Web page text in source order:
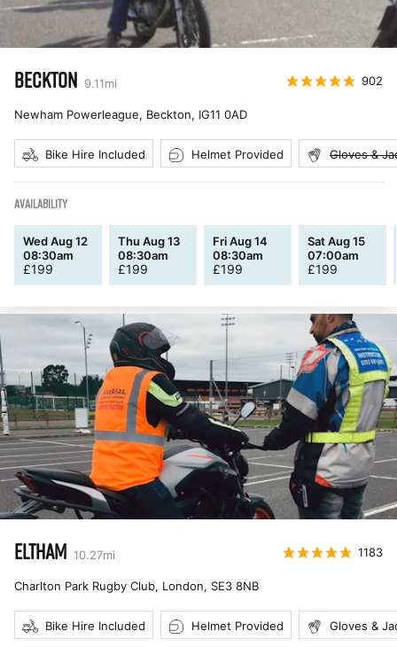
BECKTON 9.11mi 902
Newham Powerleague, Beckton, IG11 0AD
Bike Hire Included Helmet Provided Gloves &
AVAILABILITY
Wed Aug 12
08:30am
£199
Thu Aug 13
08:30am
£199
Fri Aug 14
08:30am
£199
Sat Aug 15
07:00am
£199
ELTHAM 10.27mi 1183
Charlton Park Rugby Club, London, SE3 8NB
Bike Hire Included Helmet Provided Gloves &